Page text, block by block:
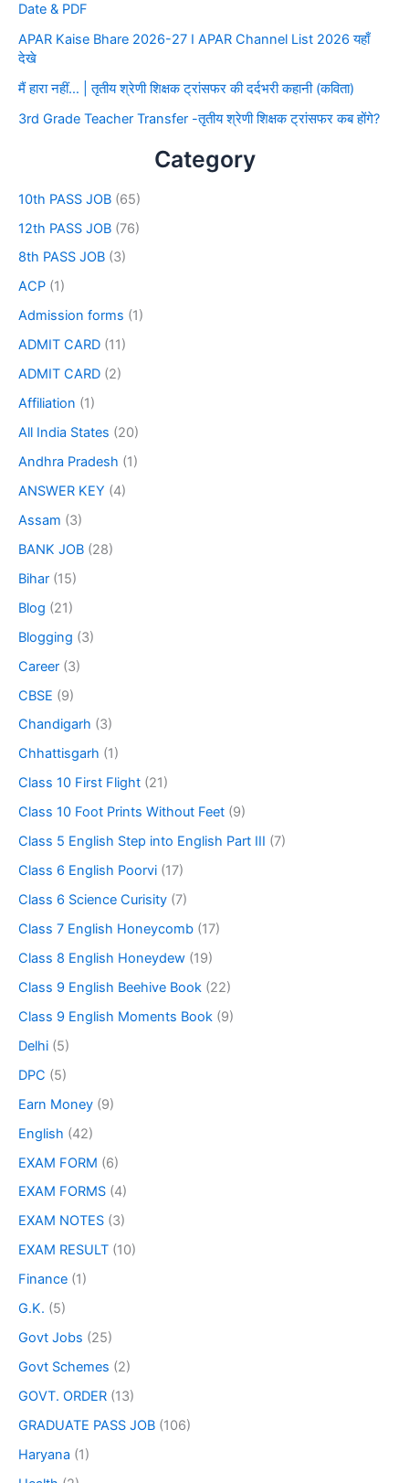
Date & PDF
APAR Kaise Bhare 2026-27 I APAR Channel List 2026 यहाँ
देखे
मैं हारा नहीं… | तृतीय श्रेणी शिक्षक ट्रांसफर की दर्दभरी कहानी (कविता)
3rd Grade Teacher Transfer -तृतीय श्रेणी शिक्षक ट्रांसफर कब होंगे?
Category
10th PASS JOB (65)
12th PASS JOB (76)
8th PASS JOB (3)
ACP (1)
Admission forms (1)
ADMIT CARD (11)
ADMIT CARD (2)
Affiliation (1)
All India States (20)
Andhra Pradesh (1)
ANSWER KEY (4)
Assam (3)
BANK JOB (28)
Bihar (15)
Blog (21)
Blogging (3)
Career (3)
CBSE (9)
Chandigarh (3)
Chhattisgarh (1)
Class 10 First Flight (21)
Class 10 Foot Prints Without Feet (9)
Class 5 English Step into English Part III (7)
Class 6 English Poorvi (17)
Class 6 Science Curisity (7)
Class 7 English Honeycomb (17)
Class 8 English Honeydew (19)
Class 9 English Beehive Book (22)
Class 9 English Moments Book (9)
Delhi (5)
DPC (5)
Earn Money (9)
English (42)
EXAM FORM (6)
EXAM FORMS (4)
EXAM NOTES (3)
EXAM RESULT (10)
Finance (1)
G.K. (5)
Govt Jobs (25)
Govt Schemes (2)
GOVT. ORDER (13)
GRADUATE PASS JOB (106)
Haryana (1)